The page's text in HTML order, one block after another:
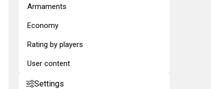
Armaments
Economy
Rating by players
User content
Settings